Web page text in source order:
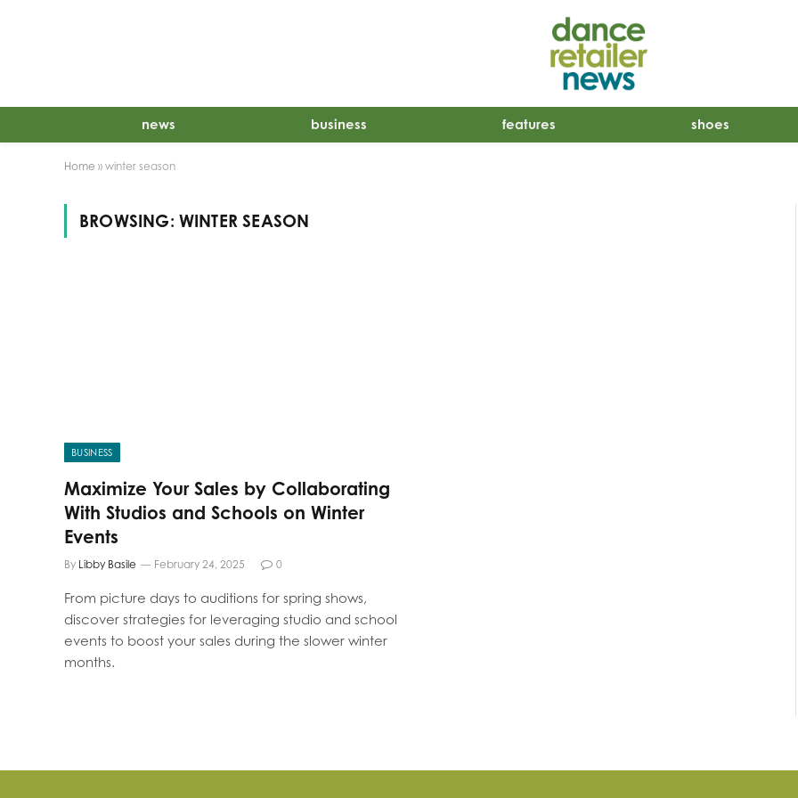
news business features shoes
Home » winter season
BROWSING: WINTER SEASON
BUSINESS
Maximize Your Sales by Collaborating
With Studios and Schools on Winter
Events
By Libby Basile February 24, 2025 0
From picture days to auditions for spring shows,
discover strategies for leveraging studio and school
events to boost your sales during the slower winter
months.